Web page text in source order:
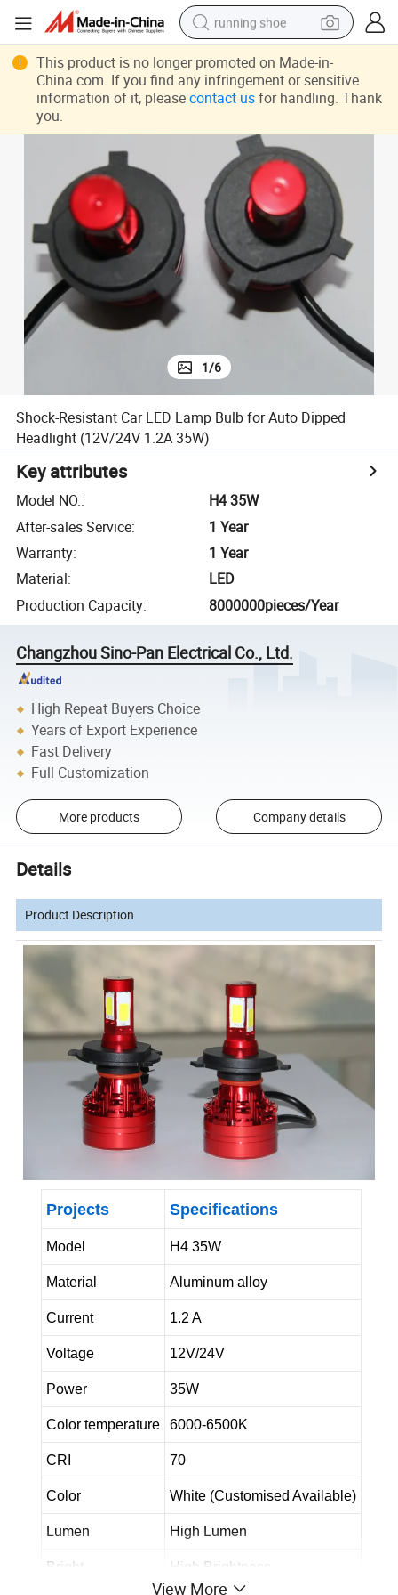
running shoe
electric motorcycle
electric car
sport shoe
farm tractor
basketball shoe
living room sofa
1/6
Shock-Resistant Car LED Lamp Bulb for Auto Dipped
Headlight (12V/24V 1.2A 35W)
Key attributes
Model NO.:
H4 35W
After-sales Service:
1 Year
Warranty:
1 Year
Material:
LED
Production Capacity: 8000000pieces/Year
Changzhou Sino-Pan Electrical Co., Ltd.
High Repeat Buyers Choice
Years of Export Experience
Fast Delivery
Full Customization
More products Company details
Details
Product Description
Projects Specifications
Model H4 35W
Material Aluminum alloy
Current 1.2 A
Voltage 12V/24V
Power 35W
Color temperature 6000-6500K
CRI 70
Color White (Customised Available)
Lumen High Lumen
Bright High Brightness
View More
This product is no longer promoted on Made-in-
China.com. If you find any infringement or sensitive
information of it, please contact usfor handling. Thank
you.